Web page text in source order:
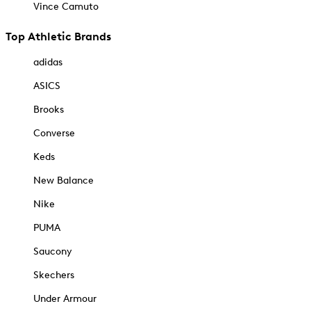
Vince Camuto
Top Athletic Brands
adidas
ASICS
Brooks
Converse
Keds
New Balance
Nike
PUMA
Saucony
Skechers
Under Armour